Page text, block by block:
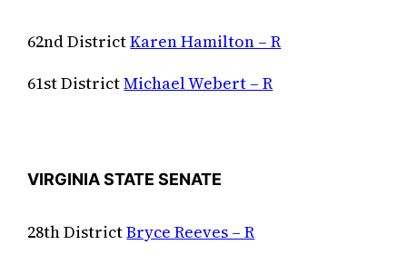
62nd DistrictKaren Hamilton – R
61st DistrictMichael Webert – R
VIRGINIA STATE SENATE
28th DistrictBryce Reeves – R